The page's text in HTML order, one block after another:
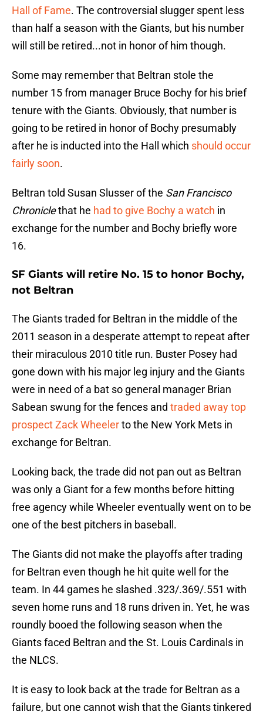
Hall of Fame. The controversial slugger spent less
than half a season with the Giants, but his number
will still be retired...not in honor of him though.
Some may remember that Beltran stole the
number 15 from manager Bruce Bochy for his brief
tenure with the Giants. Obviously, that number is
going to be retired in honor of Bochy presumably
after he is inducted into the Hall which should occur
fairly soon.
Beltran told Susan Slusser of the San Francisco
Chroniclethat he had to give Bochy a watch in
exchange for the number and Bochy briefly wore
16.
SF Giants will retire No. 15 to honor Bochy,
not Beltran
The Giants traded for Beltran in the middle of the
2011 season in a desperate attempt to repeat after
their miraculous 2010 title run. Buster Posey had
gone down with his major leg injury and the Giants
were in need of a bat so general manager Brian
Sabean swung for the fences and traded away top
prospect Zack Wheelerto the New York Mets in
exchange for Beltran.
Looking back, the trade did not pan out as Beltran
was only a Giant for a few months before hitting
free agency while Wheeler eventually went on to be
one of the best pitchers in baseball.
The Giants did not make the playoffs after trading
for Beltran even though he hit quite well for the
team. In 44 games he slashed .323/.369/.551 with
seven home runs and 18 runs driven in. Yet, he was
roundly booed the following season when the
Giants faced Beltran and the St. Louis Cardinals in
the NLCS.
It is easy to look back at the trade for Beltran as a
failure, but one cannot wish that the Giants tinkered